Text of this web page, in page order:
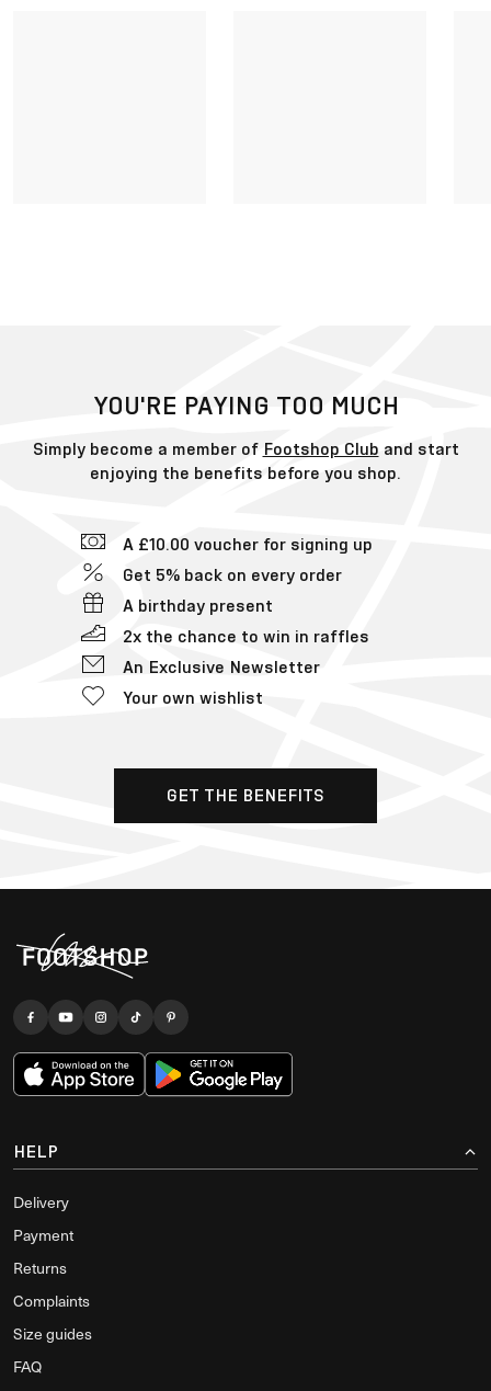
YOU'RE PAYING TOO MUCH
Simply become a member of Footshop Club and start
enjoying the benefits before you shop.
A £10.00 voucher for signing up
Get 5% back on every order
A birthday present
2x the chance to win in raffles
An Exclusive Newsletter
Your own wishlist
GET THE BENEFITS
HELP
Delivery
Payment
Returns
Complaints
Size guides
FAQ